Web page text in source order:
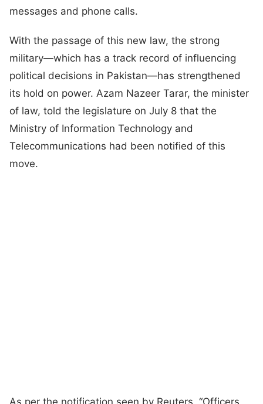
messages and phone calls.
With the passage of this new law, the strong
military—which has a track record of influencing
political decisions in Pakistan—has strengthened
its hold on power. Azam Nazeer Tarar, the minister
of law, told the legislature on July 8 that the
Ministry of Information Technology and
Telecommunications had been notified of this
move.
As per the notification seen by Reuters, “Officers